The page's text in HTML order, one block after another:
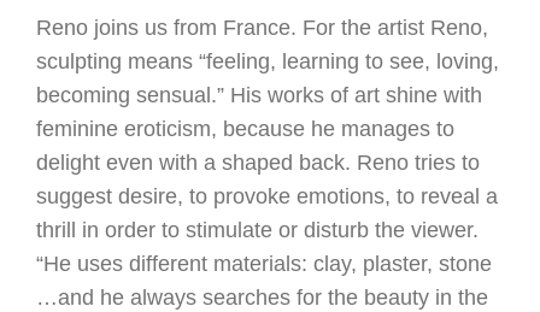
Reno joins us from France. For the artist Reno,
sculpting means “feeling, learning to see, loving,
becoming sensual.” His works of art shine with
feminine eroticism, because he manages to
delight even with a shaped back. Reno tries to
suggest desire, to provoke emotions, to reveal a
thrill in order to stimulate or disturb the viewer.
“He uses different materials: clay, plaster, stone
…and he always searches for the beauty in the